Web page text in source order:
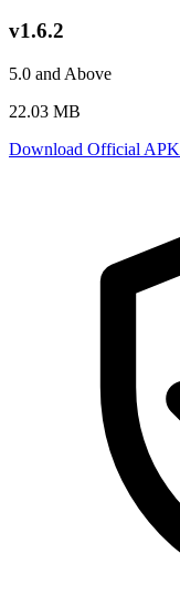
v1.6.2
5.0 and Above
22.03 MB
Download Official APK